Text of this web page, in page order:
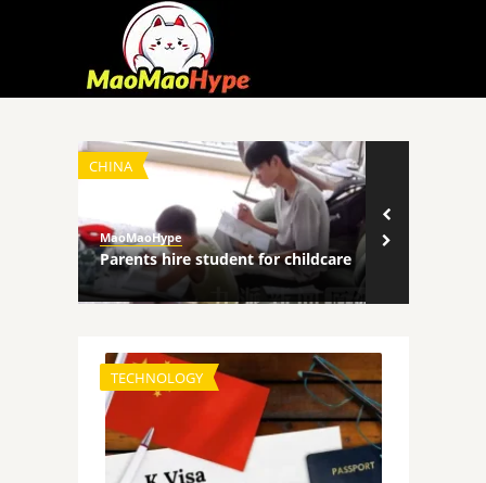
CHINA
MaoMaoHype
Parents hire student for childcare
TECHNOLOGY